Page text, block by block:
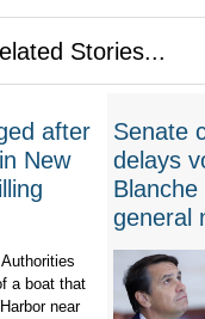
Stories...
after
New
Authorities
a boat that
near
Senate
delays
general